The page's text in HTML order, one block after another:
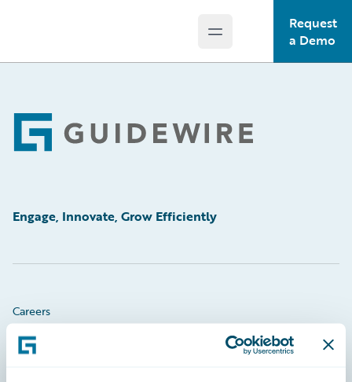
Open main menu
Request
a Demo
Footer
Engage, Innovate, Grow Efficiently
Careers
Community